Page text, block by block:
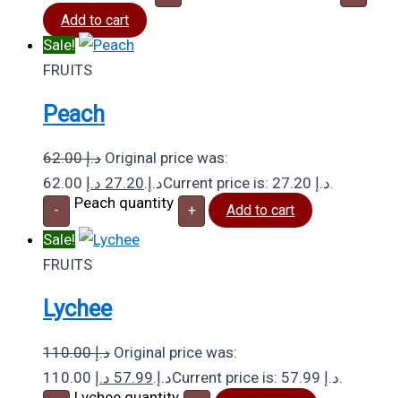
Add to cart
Sale!
FRUITS
Peach
62.00د.إ Original price was:
62.00 د.إ.27.20 د.إ Current price is: 27.20 د.إ.
- Peach quantity + Add to cart
Sale!
FRUITS
Lychee
110.00د.إ Original price was:
110.00 د.إ.57.99 د.إ Current price is: 57.99 د.إ.